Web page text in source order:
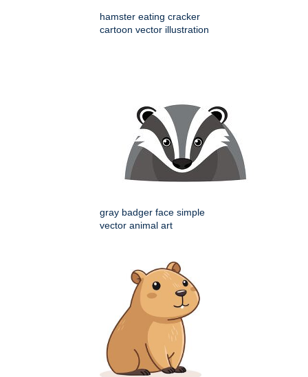
hamster eating cracker
cartoon vector illustration
gray badger face simple
vector animal art